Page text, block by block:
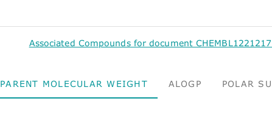
Associated Compounds for document
PARENT MOLECULAR WEIGHT ALOGP POLAR